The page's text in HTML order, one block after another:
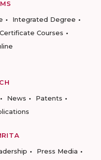
Integrated Degree
Certificate Courses
News
Patents
Press Media